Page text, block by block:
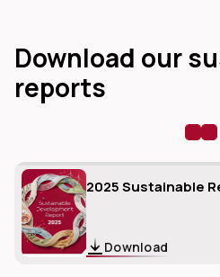
Download our
reports
2025 Sustainable
Download